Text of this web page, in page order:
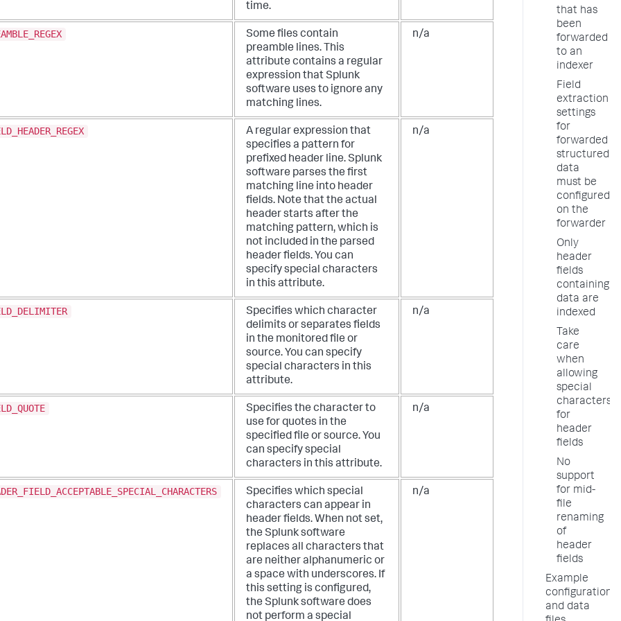
time.
Some files contain
preamble lines. This
attribute contains a regular
expression that Splunk
software uses to ignore any
matching lines.
n/a
A regular expression that
specifies a pattern for
prefixed header line. Splunk
software parses the first
matching line into header
fields. Note that the actual
header starts after the
matching pattern, which is
not included in the parsed
header fields. You can
specify special characters
in this attribute.
n/a
Specifies which character
delimits or separates fields
in the monitored file or
source. You can specify
special characters in this
attribute.
n/a
Specifies the character to
use for quotes in the
specified file or source. You
can specify special
characters in this attribute.
n/a
Specifies which special
characters can appear in
header fields. When not set,
the Splunk software
replaces all characters that
are neither alphanumeric or
a space with underscores. If
this setting is configured,
the Splunk software does
not perform a special
n/a
that has
been
forwarded
to an
indexer
Field
extraction
settings
for
forwarded
structured
data
must be
configured
on the
forwarder
Only
header
fields
containing
data are
indexed
Take
care
when
allowing
special
characters
for
header
fields
No
support
for mid-
file
renaming
of
header
fields
Example
configuration
and data